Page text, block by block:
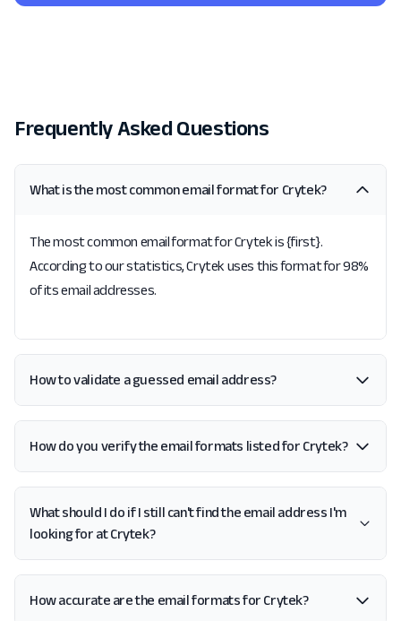
Frequently Asked Questions
What is the most common email format for Crytek?
The most common email format for Crytek is {first}.
According to our statistics, Crytek uses this format for 98%
of its email addresses.
How to validate a guessed email address?
How do you verify the email formats listed for Crytek?
What should I do if I still can't find the email address I'm
looking for at Crytek?
How accurate are the email formats for Crytek?